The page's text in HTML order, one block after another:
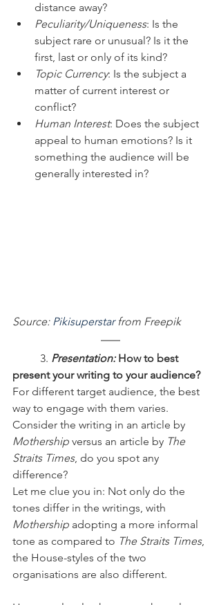
distance away?
Peculiarity/Uniqueness: Is the
subject rare or unusual? Is it the
first, last or only of its kind?
Topic Currency: Is the subject a
matter of current interest or
conflict?
Human Interest: Does the subject
appeal to human emotions? Is it
something the audience will be
generally interested in?
Source: Pikisuperstar from Freepik
	3.
Presentation: How to best
present your writing to your audience?
For different target audience, the best
way to engage with them varies.
Consider the writing in an article by
Mothership versus an article by The
Straits Times, do you spot any
difference?
Let me clue you in: Not only do the
tones differ in the writings, with
Mothership adopting a more informal
tone as compared to The Straits Times,
the House-styles of the two
organisations are also different.